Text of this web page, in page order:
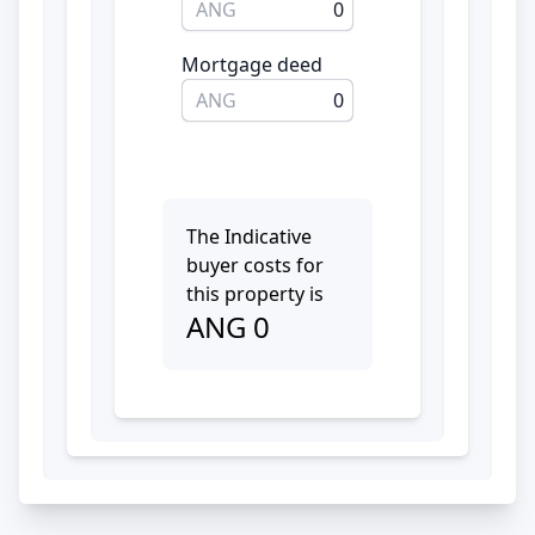
ANG 0
Mortgage deed
ANG
0
The Indicative
buyer costs for
this property is
ANG 0